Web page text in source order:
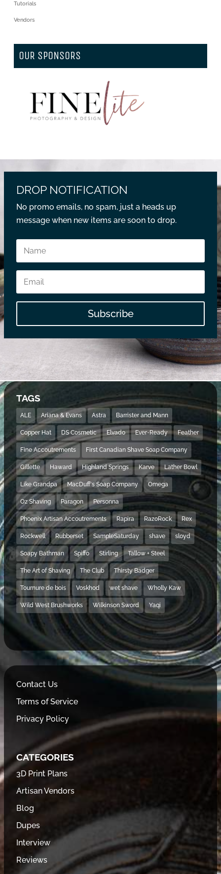
Tutorials
Vendors
OUR SPONSORS
DROP NOTIFICATION
No promo emails, no spam, just a heads up
message when new items are soon to drop.
Subscribe
TAGS
ALE Ariana & Evans Astra Barrister and Mann
Copper Hat DS Cosmetic Elvado Ever-Ready Feather
Fine Accoutrements First Canadian Shave Soap Company
Gillette Haward Highland Springs Karve Lather Bowl
Like Grandpa MacDuff's Soap Company Omega
Oz Shaving Paragon Personna
Phoenix Artisan Accoutrements Rapira RazoRock Rex
Rockwell Rubberset SampleSaturday shave sloyd
Soapy Bathman Spiffo Stirling Tallow + Steel
The Art of Shaving The Club Thirsty Badger
Tournure de bois Voskhod wet shave Wholly Kaw
Wild West Brushworks Wilkinson Sword Yaqi
Contact Us
Terms of Service
Privacy Policy
CATEGORIES
3D Print Plans
Artisan Vendors
Blog
Dupes
Interview
Reviews